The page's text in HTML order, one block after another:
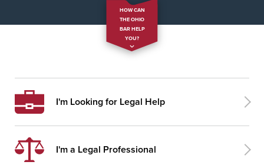
HOW CAN
THE OHIO
BAR HELP
YOU?
I'm Looking for Legal Help
I'm a Legal Professional